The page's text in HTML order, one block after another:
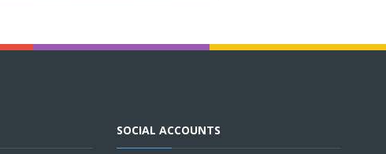
SOCIAL ACCOUNTS